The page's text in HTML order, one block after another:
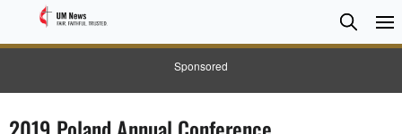
Sponsored
Search
Search